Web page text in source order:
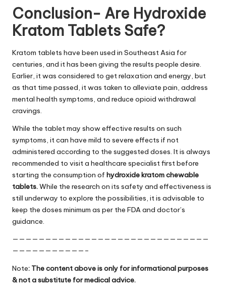
Conclusion- Are Hydroxide
Kratom Tablets Safe?
Kratom tablets have been used in Southeast Asia for
centuries, and it has been giving the results people desire.
Earlier, it was considered to get relaxation and energy, but
as that time passed, it was taken to alleviate pain, address
mental health symptoms, and reduce opioid withdrawal
cravings.
While the tablet may show effective results on such
symptoms, it can have mild to severe effects if not
administered according to the suggested doses. It is always
recommended to visit a healthcare specialist first before
starting the consumption of hydroxide kratom chewable
tablets.While the research on its safety and effectiveness is
still underway to explore the possibilities, it is advisable to
keep the doses minimum as per the FDA and doctor’s
guidance.
——————————————————————————————
———————————–
Note: The content above is only for informational purposes
& not a substitute for medical advice.